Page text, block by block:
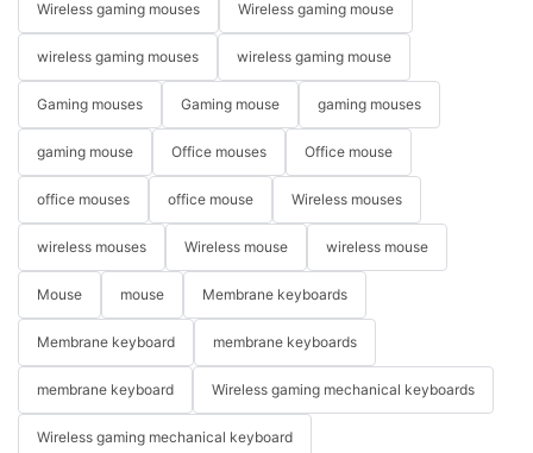
Wireless gaming mouses Wireless gaming mouse
wireless gaming mouses wireless gaming mouse
Gaming mouses Gaming mouse gaming mouses
gaming mouse Office mouses Office mouse
office mouses office mouse Wireless mouses
wireless mouses Wireless mouse wireless mouse
Mouse mouse Membrane keyboards
Membrane keyboard membrane keyboards
membrane keyboard Wireless gaming mechanical keyboards
Wireless gaming mechanical keyboard